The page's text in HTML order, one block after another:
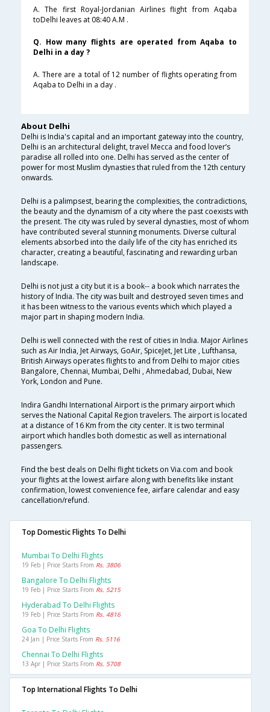
A. The first Royal-Jordanian Airlines flight from Aqaba
toDelhi leaves at 08:40 A.M .
Q. How many flights are operated from Aqaba to
Delhi in a day ?
A. There are a total of 12 number of flights operating from
Aqaba to Delhi in a day .
About Delhi
Delhi is India's capital and an important gateway into the country,
Delhi is an architectural delight, travel Mecca and food lover’s
paradise all rolled into one. Delhi has served as the center of
power for most Muslim dynasties that ruled from the 12th century
onwards.
Delhi is a palimpsest, bearing the complexities, the contradictions,
the beauty and the dynamism of a city where the past coexists with
the present. The city was ruled by several dynasties, most of whom
have contributed several stunning monuments. Diverse cultural
elements absorbed into the daily life of the city has enriched its
character, creating a beautiful, fascinating and rewarding urban
landscape.
Delhi is not just a city but it is a book-- a book which narrates the
history of India. The city was built and destroyed seven times and
it has been witness to the various events which which played a
major part in shaping modern India.
Delhi is well connected with the rest of cities in India. Major Airlines
such as Air India, Jet Airways, GoAir, SpiceJet, Jet Lite , Lufthansa,
British Airways operates flights to and from Delhi to major cities
Bangalore, Chennai, Mumbai, Delhi , Ahmedabad, Dubai, New
York, London and Pune.
Indira Gandhi International Airport is the primary airport which
serves the National Capital Region travelers. The airport is located
at a distance of 16 Km from the city center. It is two terminal
airport which handles both domestic as well as international
passengers.
Find the best deals on Delhi flight tickets on Via.com and book
your flights at the lowest airfare along with benefits like instant
confirmation, lowest convenience fee, airfare calendar and easy
cancellation/refund.
Top Domestic Flights To Delhi
Mumbai To Delhi Flights
19 Feb | Price Starts From Rs. 3806
Bangalore To Delhi Flights
19 Feb | Price Starts From Rs. 5215
Hyderabad To Delhi Flights
19 Feb | Price Starts From Rs. 4816
Goa To Delhi Flights
24 Jan | Price Starts From Rs. 5116
Chennai To Delhi Flights
13 Apr | Price Starts From Rs. 5708
Top International Flights To Delhi